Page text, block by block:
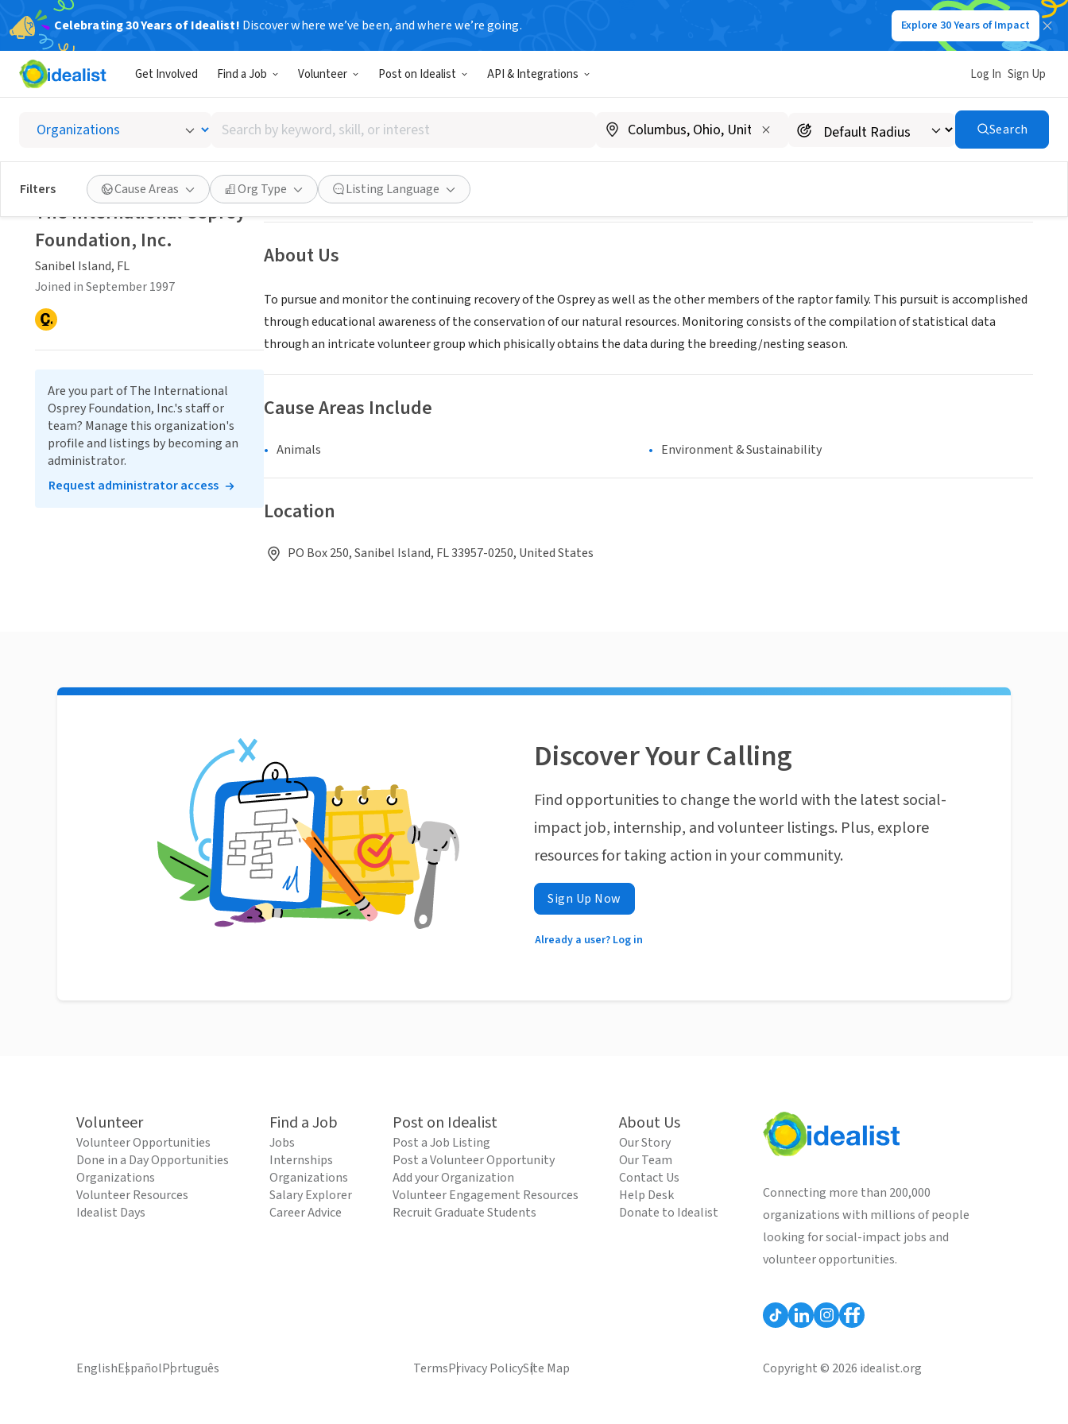
Celebrating 30 Years of Idealist! Discover where we’ve been, and where we’re going. Explore 30 Years of Impact
Get Involved Find a Job Volunteer Post on Idealist API & Integrations Log In Sign Up
Search
by
keyword,
skill,
or
interest
Search
Filters Cause Areas Org Type Listing Language
The International Osprey Foundation, Inc.
Sanibel Island, FL|www.ospreys.com
Save Share
About Us
To pursue and monitor the continuing recovery of the Osprey as well as the other members of the raptor family. This pursuit is accomplished
through educational awareness of the conservation of our natural resources. Monitoring consists of the compilation of statistical data
through an intricate volunteer group which phisically obtains the data during the breeding/nesting season.
Cause Areas Include
Animals Environment & Sustainability
Location
PO Box 250, Sanibel Island, FL 33957-0250, United States
The International Osprey
Foundation, Inc.
Sanibel Island, FL
Joined in September 1997
Are you part of The International
Osprey Foundation, Inc.'s staff or
team? Manage this organization's
profile and listings by becoming an
administrator.
Request administrator access
Discover Your Calling
Find opportunities to change the world with the latest social-
impact job, internship, and volunteer listings. Plus, explore
resources for taking action in your community.
Sign Up Now
Already a user? Log in
Volunteer
Volunteer Opportunities
Done in a Day Opportunities
Organizations
Volunteer Resources
Idealist Days
Find a Job
Jobs
Internships
Organizations
Salary Explorer
Career Advice
Post on Idealist
Post a Job Listing
Post a Volunteer Opportunity
Add your Organization
Volunteer Engagement Resources
Recruit Graduate Students
About Us
Our Story
Our Team
Contact Us
Help Desk
Donate to Idealist
Connecting more than 200,000
organizations with millions of people
looking for social-impact jobs and
volunteer opportunities.
EnglishEspañolPortuguês TermsPrivacy PolicySite Map Copyright © 2026 idealist.org